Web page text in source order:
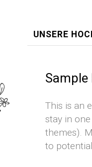
UNSERE
Sample
This is an
stay in
themes).
to